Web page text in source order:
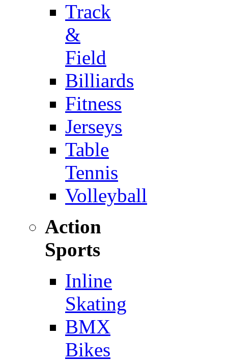
Track
&
Field
Billiards
Fitness
Jerseys
Table
Tennis
Volleyball
Action
Sports
Inline
Skating
BMX
Bikes